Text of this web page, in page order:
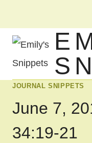
to
content
JOURNAL SNIPPETS
June 7,
34:19-21